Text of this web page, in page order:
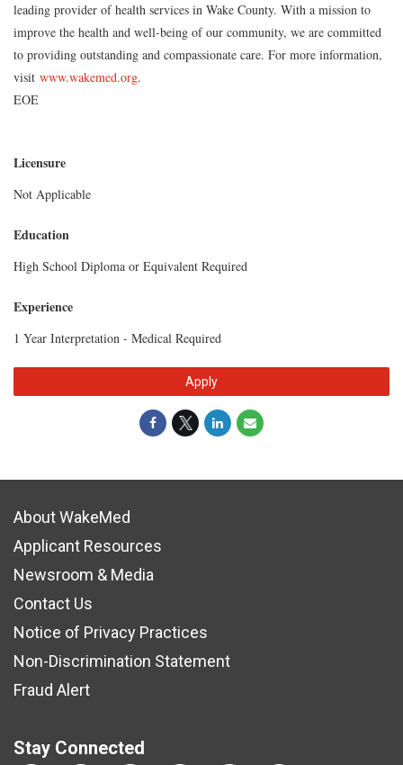
leading provider of health services in Wake County. With a mission to
improve the health and well-being of our community, we are committed
to providing outstanding and compassionate care. For more information,
visit www.wakemed.org.
EOE
Licensure
Not Applicable
Education
High School Diploma or Equivalent Required
Experience
1 Year Interpretation - Medical Required
Apply
About WakeMed
Applicant Resources
Newsroom & Media
Contact Us
Notice of Privacy Practices
Non-Discrimination Statement
Fraud Alert
Stay Connected